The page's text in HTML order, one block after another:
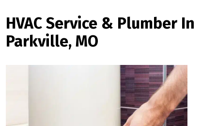
HVAC Service & Plumber In
Parkville, MO